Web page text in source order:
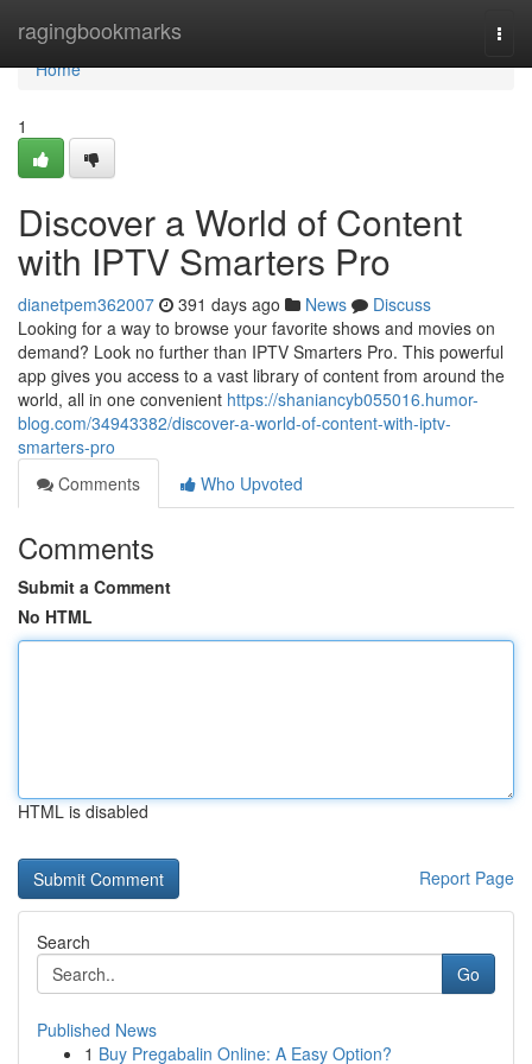
ragingbookmarks
Home
Home
1
Discover a World of Content
with IPTV Smarters Pro
dianetpem362007 391 days ago News
Discuss
Looking for a way to browse your favorite shows and movies on
demand? Look no further than IPTV Smarters Pro. This powerful
app gives you access to a vast library of content from around the
world, all in one convenient https://shaniancyb055016.humor-
blog.com/34943382/discover-a-world-of-content-with-iptv-
smarters-pro
Comments
Who Upvoted
Comments
Submit a Comment
No HTML
HTML is disabled
Report Page
Search
Go
Published News
1 Buy Pregabalin Online: A Easy Option?